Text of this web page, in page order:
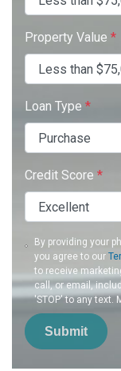
Property Value *
Loan Type *
Credit Score *
By providing your
you agree to our
to receive
call, or email,
'STOP' to any text.
Submit